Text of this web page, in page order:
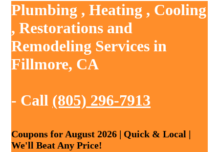
Plumbing , Heating , Cooling
, Restorations and
Remodeling Services in
Fillmore, CA
- Call (805) 296-7913
Coupons for August 2026 | Quick & Local |
We'll Beat Any Price!